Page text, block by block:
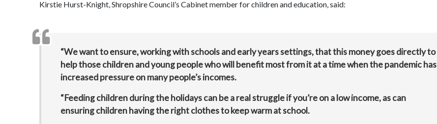
Kirstie Hurst-Knight, Shropshire Council’s Cabinet member for children and education, said:
“We want to ensure, working with schools and early years settings, that this money goes directly to
help those children and young people who will benefit most from it at a time when the pandemic has
increased pressure on many people’s incomes.
“Feeding children during the holidays can be a real struggle if you’re on a low income, as can
ensuring children having the right clothes to keep warm at school.